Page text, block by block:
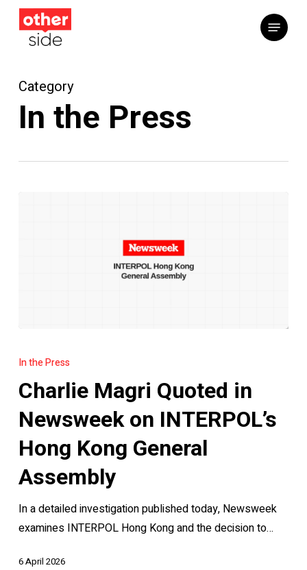
Skip
Menu
Category
In the Press
Magri
in
Newsweek
INTERPOL’s
Hong
General
Assembly
In the Press
Charlie Magri Quoted in
Newsweek on INTERPOL’s
Hong Kong General
Assembly
In a detailed investigation published today, Newsweek
examines INTERPOL Hong Kong and the decision to…
6 April 2026